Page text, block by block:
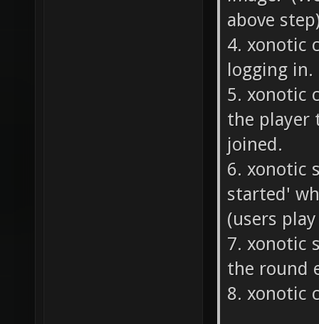
above
4. xonotic
logging in.
5. xonotic
the player
joined.
6. xonotic
started'
(users
7. xonotic
the round
8. xonotic